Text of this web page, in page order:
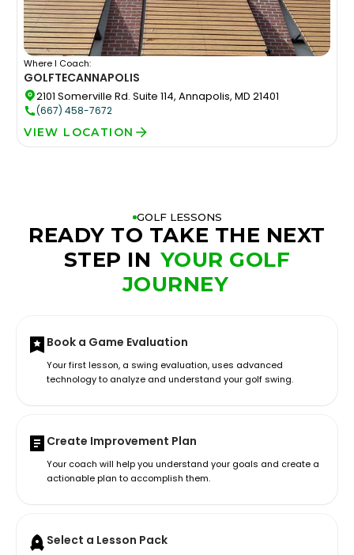
Where I Coach:
GOLFTECANNAPOLIS
2101 Somerville Rd. Suite 114, Annapolis, MD 21401
(667) 458-7672
VIEW LOCATION
GOLF LESSONS
READY TO TAKE THE NEXT
STEP IN YOUR GOLF
JOURNEY
Book a Game Evaluation
Your first lesson, a swing evaluation, uses advanced
technology to analyze and understand your golf swing.
Create Improvement Plan
Your coach will help you understand your goals and create a
actionable plan to accomplish them.
Select a Lesson Pack